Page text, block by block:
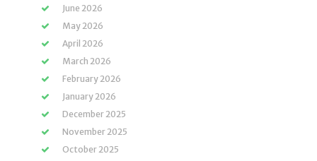
June 2026
May 2026
April 2026
March 2026
February 2026
January 2026
December 2025
November 2025
October 2025